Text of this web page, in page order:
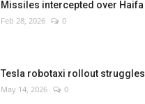
Missiles intercepted over Haifa
Feb 28, 2026 0
Tesla robotaxi rollout struggles
May 14, 2026 0